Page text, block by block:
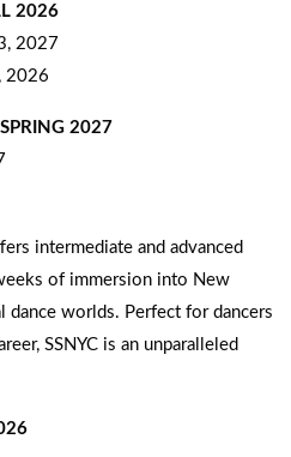
2026
2027
2026
2027
intermediate and advanced
of immersion into New
dance worlds. Perfect for dancers
SSNYC is an unparalleled